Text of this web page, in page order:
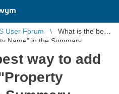
User Forum
What is the best
Name" in the Summary
way to add